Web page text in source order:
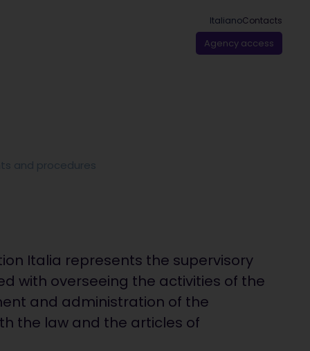
ItalianoContacts
Agency access
and procedures
Italia represents the supervisory
with overseeing the activities of the
and administration of the
the law and the articles of